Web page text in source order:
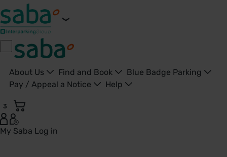
About Us Find and Book
Blue Badge Parking
Pay / Appeal a Notice
Help
3
My Saba Log in